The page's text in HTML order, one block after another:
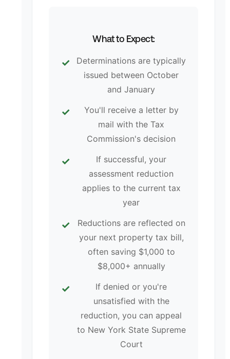
What to Expect:
Determinations are typically
issued between October
and January
You'll receive a letter by
mail with the Tax
Commission's decision
If successful, your
assessment reduction
applies to the current tax
year
Reductions are reflected on
your next property tax bill,
often saving $1,000 to
$8,000+ annually
If denied or you're
unsatisfied with the
reduction, you can appeal
to New York State Supreme
Court